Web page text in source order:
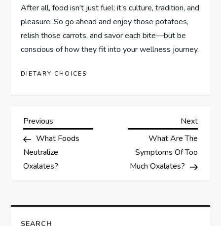
After all, food isn’t just fuel; it’s culture, tradition, and
pleasure. So go ahead and enjoy those potatoes,
relish those carrots, and savor each bite—but be
conscious of how they fit into your wellness journey.
DIETARY CHOICES
P
o
s
n
Previous
Post
Previous
What Foods
Neutralize
Oxalates?
Next
Next
What Are The
Symptoms Of Too
Much Oxalates?
SEARCH